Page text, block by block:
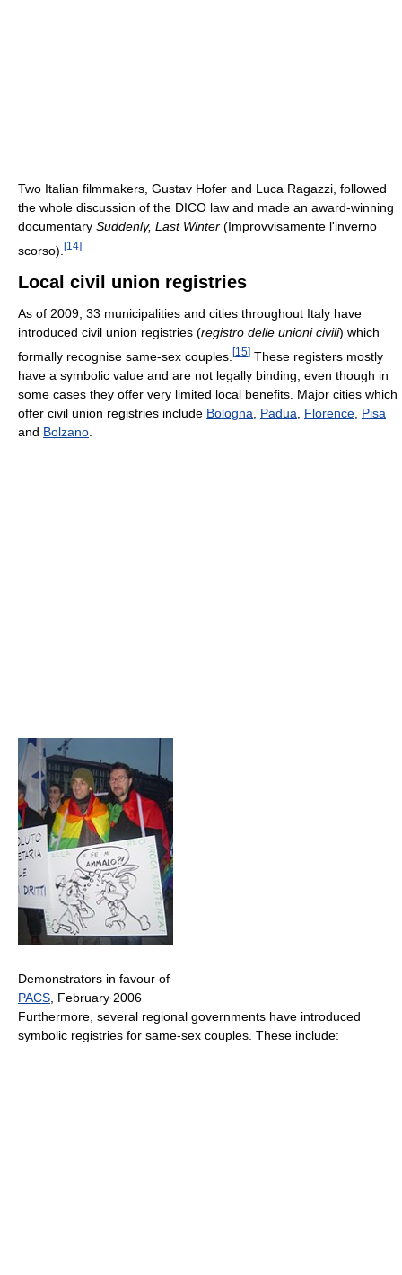
Two Italian filmmakers, Gustav Hofer and Luca Ragazzi, followed
the whole discussion of the DICO law and made an award-winning
documentary Suddenly, Last Winter (Improvvisamente l'inverno
scorso). [14]
Local civil union registries
As of 2009, 33 municipalities and cities throughout Italy have
introduced civil union registries (registro delle unioni civili) which
formally recognise same-sex couples. [15] These registers mostly
have a symbolic value and are not legally binding, even though in
some cases they offer very limited local benefits. Major cities which
offer civil union registries include Bologna Padua Florence Pisa
and Bolzano
Demonstrators in favour of
PACS , February 2006
Furthermore, several regional governments have introduced
symbolic registries for same-sex couples. These include: